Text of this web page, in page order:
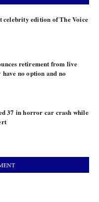
edition of The Voice
retirement from live
no option and no
37 in horror car crash while